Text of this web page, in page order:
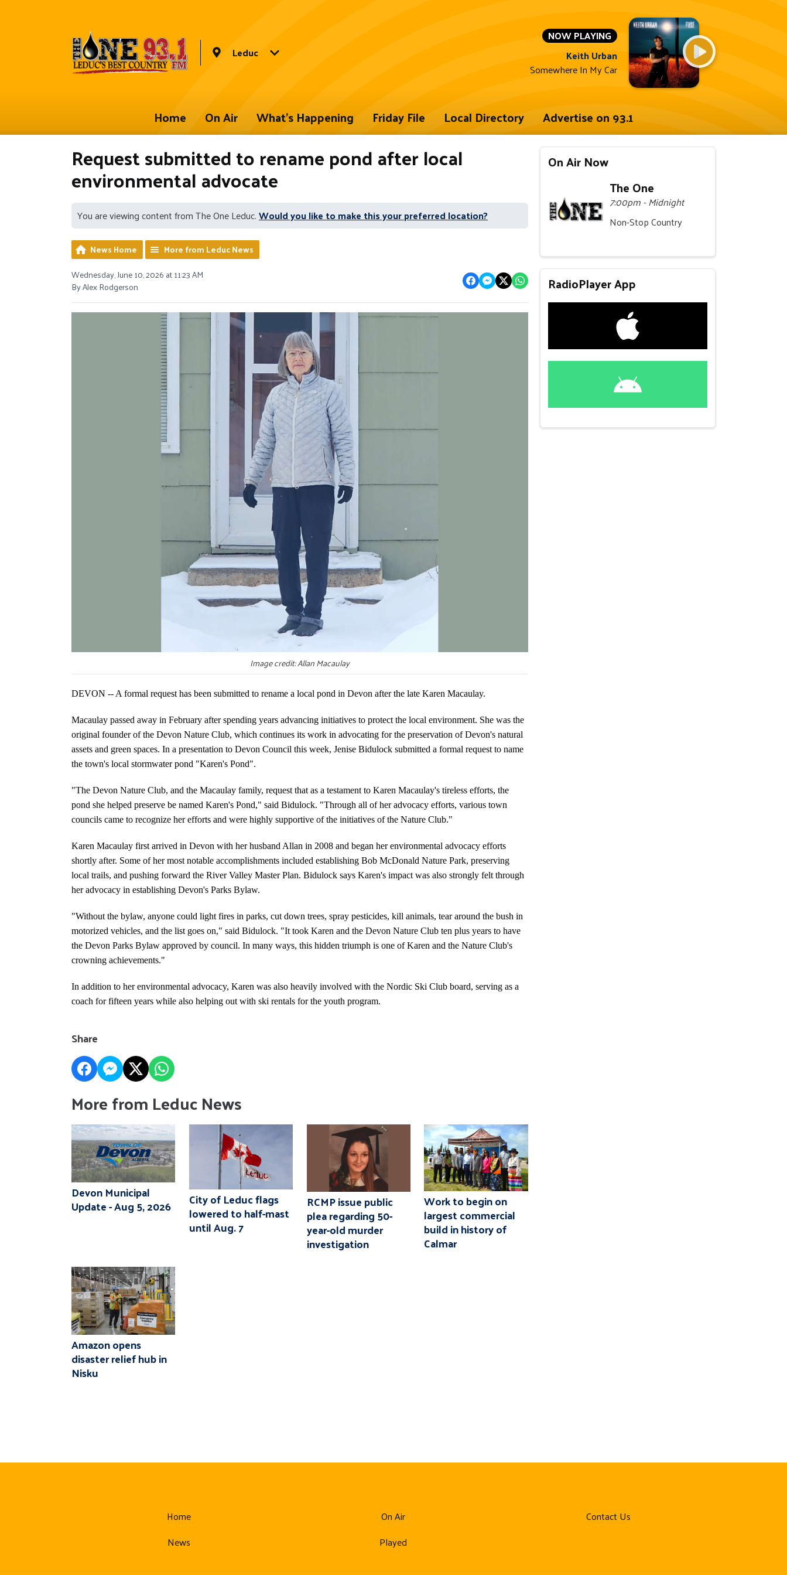
Leduc
NOW PLAYING
Keith Urban
Somewhere In My Car
Home On Air What's Happening Friday File Local Directory Advertise on 93.1
Request submitted to rename pond after local
environmental advocate
You are viewing content from The One Leduc.Would you like to make this your preferred location?
News Home
More from Leduc News
Wednesday, June 10, 2026 at 11:23 AM
By Alex Rodgerson
Image credit: Allan Macaulay
DEVON -- A formal request has been submitted to rename a local pond in Devon after the late Karen Macaulay.
Macaulay passed away in February after spending years advancing initiatives to protect the local environment. She was the
original founder of the Devon Nature Club, which continues its work in advocating for the preservation of Devon's natural
assets and green spaces. In a presentation to Devon Council this week, Jenise Bidulock submitted a formal request to name
the town's local stormwater pond "Karen's Pond".
"The Devon Nature Club, and the Macaulay family, request that as a testament to Karen Macaulay's tireless efforts, the
pond she helped preserve be named Karen's Pond," said Bidulock. "Through all of her advocacy efforts, various town
councils came to recognize her efforts and were highly supportive of the initiatives of the Nature Club."
Karen Macaulay first arrived in Devon with her husband Allan in 2008 and began her environmental advocacy efforts
shortly after. Some of her most notable accomplishments included establishing Bob McDonald Nature Park, preserving
local trails, and pushing forward the River Valley Master Plan. Bidulock says Karen's impact was also strongly felt through
her advocacy in establishing Devon's Parks Bylaw.
"Without the bylaw, anyone could light fires in parks, cut down trees, spray pesticides, kill animals, tear around the bush in
motorized vehicles, and the list goes on," said Bidulock. "It took Karen and the Devon Nature Club ten plus years to have
the Devon Parks Bylaw approved by council. In many ways, this hidden triumph is one of Karen and the Nature Club's
crowning achievements."
In addition to her environmental advocacy, Karen was also heavily involved with the Nordic Ski Club board, serving as a
coach for fifteen years while also helping out with ski rentals for the youth program.
Share
More from Leduc News
Devon Municipal
Update - Aug 5, 2026 City of Leduc flags
lowered to half-mast
until Aug. 7
RCMP issue public
plea regarding 50-
year-old murder
investigation
Work to begin on
largest commercial
build in history of
Calmar
Amazon opens
disaster relief hub in
Nisku
On Air Now
The One
7:00pm - Midnight
Non-Stop Country
RadioPlayer App
Home
News
On Air
Played
Contact Us